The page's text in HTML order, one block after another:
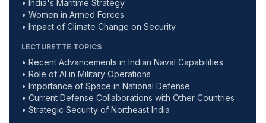
• India's Maritime Strategy
• Women in Armed Forces
• Impact of Climate Change on Security
LECTURETTE TOPICS
• Recent Advancements in Indian Naval Capabilities
• Role of AI in Military Operations
• Importance of Space in National Defense
• Current Defense Collaborations with Other Countries
• Strategic Security of Northeast India